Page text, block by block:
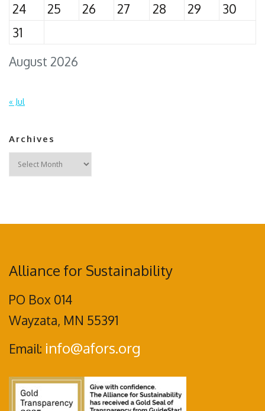
August 2026
24
25 26 27 28 29
30
31
« Jul
Archives
Archives
Alliance for Sustainability
PO Box 014
Wayzata, MN 55391
Email: info@afors.org